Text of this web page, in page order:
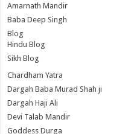
Amarnath Mandir
Baba Deep Singh
Blog
Hindu Blog
Sikh Blog
Chardham Yatra
Dargah Baba Murad Shah ji
Dargah Haji Ali
Devi Talab Mandir
Goddess Durga